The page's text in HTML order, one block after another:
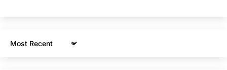
Sort by